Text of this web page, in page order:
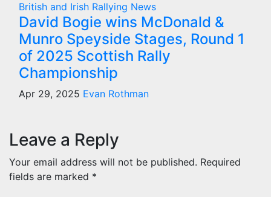
British and Irish Rallying News
David Bogie wins McDonald &
Munro Speyside Stages, Round 1
of 2025 Scottish Rally
Championship
Apr 29, 2025 Evan Rothman
Leave a Reply
Your email address will not be published. Required
fields are marked *